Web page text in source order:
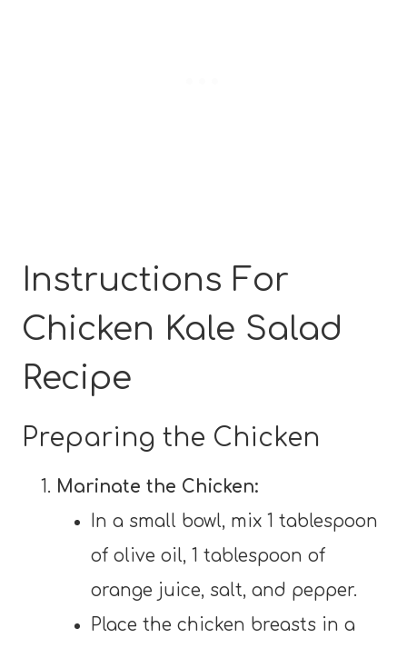
Instructions For
Chicken Kale Salad
Recipe
Preparing the Chicken
Marinate the Chicken:
In a small bowl, mix 1 tablespoon
of olive oil, 1 tablespoon of
orange juice, salt, and pepper.
Place the chicken breasts in a